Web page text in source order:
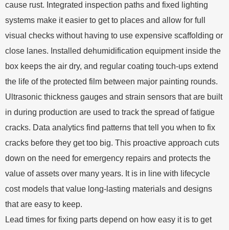
cause rust. Integrated inspection paths and fixed lighting
systems make it easier to get to places and allow for full
visual checks without having to use expensive scaffolding or
close lanes. Installed dehumidification equipment inside the
box keeps the air dry, and regular coating touch-ups extend
the life of the protected film between major painting rounds.
Ultrasonic thickness gauges and strain sensors that are built
in during production are used to track the spread of fatigue
cracks. Data analytics find patterns that tell you when to fix
cracks before they get too big. This proactive approach cuts
down on the need for emergency repairs and protects the
value of assets over many years. It is in line with lifecycle
cost models that value long-lasting materials and designs
that are easy to keep.
Lead times for fixing parts depend on how easy it is to get